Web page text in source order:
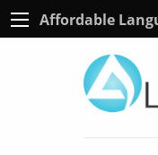
Affordable